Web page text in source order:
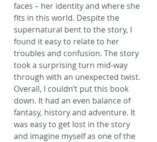
faces – her identity and where she
fits in this world. Despite the
supernatural bent to the story, I
found it easy to relate to her
troubles and confusion. The story
took a surprising turn mid-way
through with an unexpected twist.
Overall, I couldn’t put this book
down. It had an even balance of
fantasy, history and adventure. It
was easy to get lost in the story
and imagine myself as one of the